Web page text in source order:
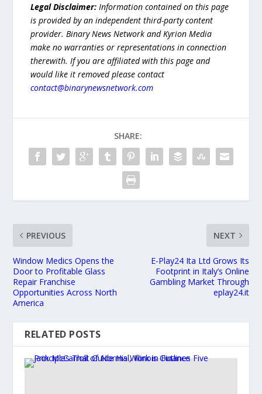
Legal Disclaimer:Information contained on this page
is provided by an independent third-party content
provider. Binary News Network and Kyrion Media
make no warranties or representations in connection
therewith. If you are affiliated with this page and
would like it removed please contact
contact@binarynewsnetwork.com
SHARE:
PREVIOUS
Window Medics Opens the
Door to Profitable Glass
Repair Franchise
Opportunities Across North
America
NEXT
E-Play24 Ita Ltd Grows Its
Footprint in Italy’s Online
Gambling Market Through
eplay24.it
RELATED POSTS